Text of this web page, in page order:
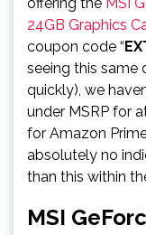
24GB Graphics
coupon code “
seeing this same
quickly), we
under MSRP for
for Amazon
absolutely no
than this within
MSI